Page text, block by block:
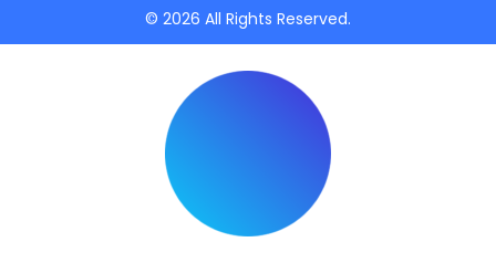
© 2026 All Rights Reserved.